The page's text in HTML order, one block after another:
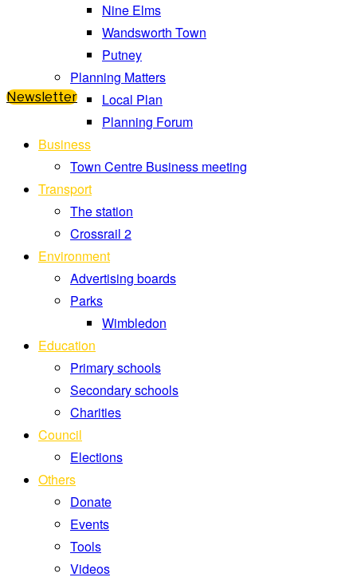
Newsletter
Nine Elms
Wandsworth Town
Putney
Planning Matters
Local Plan
Planning Forum
Business
Town Centre Business meeting
Transport
The station
Crossrail 2
Environment
Advertising boards
Parks
Wimbledon
Education
Primary schools
Secondary schools
Charities
Council
Elections
Others
Donate
Events
Tools
Videos